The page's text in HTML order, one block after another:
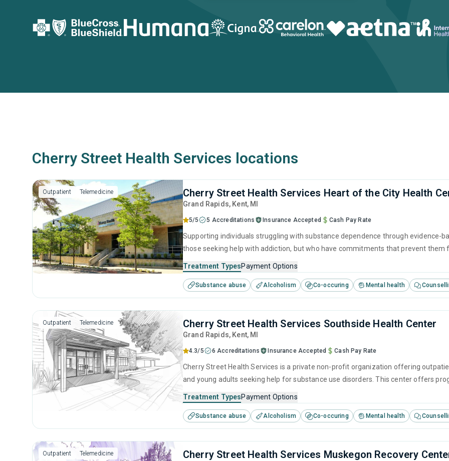
Cherry Street Health Services locations
Outpatient Telemedicine Cherry Street Health Services Heart of the City Health
Grand Rapids, Kent, MI
5/5 5 Accreditations Insurance Accepted Cash Pay Rate
Supporting individuals struggling with substance dependence through evidence-
those seeking help with addiction, but who have commitments that prevent
Treatment TypesPayment Options
Substance abuse Alcoholism Co-occuring Mental health
Outpatient Telemedicine Cherry Street Health Services Southside Health Center
Grand Rapids, Kent, MI
4.3/5 6 Accreditations Insurance Accepted Cash Pay Rate
Cherry Street Health Services is a private non-profit organization offering
and young adults seeking help for substance use disorders. This center offers
Treatment TypesPayment Options
Substance abuse Alcoholism Co-occuring Mental health
Outpatient Telemedicine Cherry Street Health Services Muskegon Recovery